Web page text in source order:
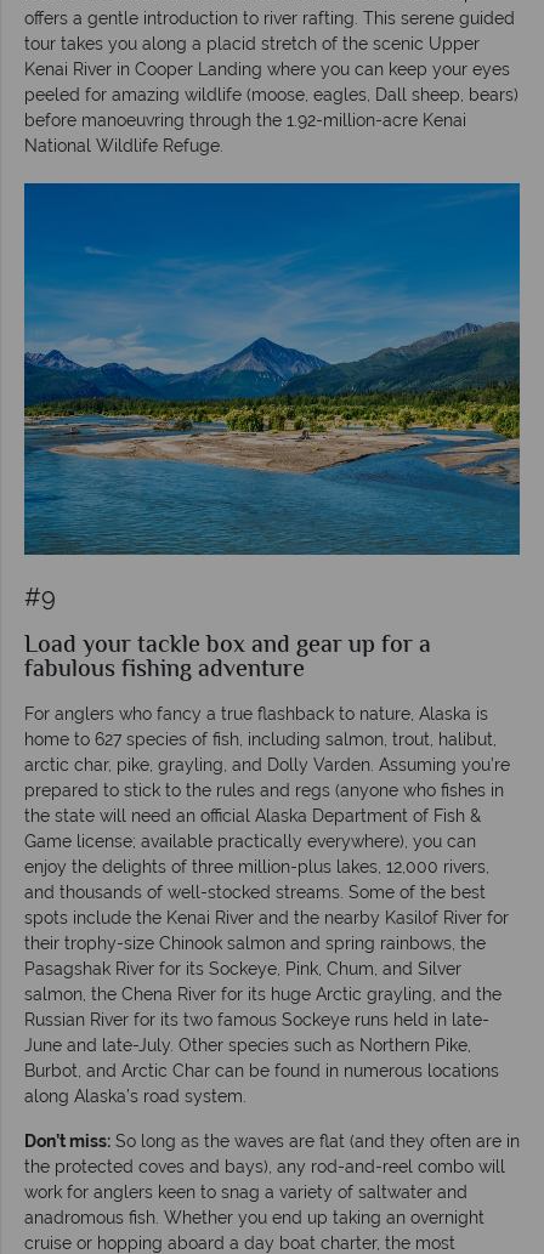
offers a gentle introduction to river rafting. This serene guided
tour takes you along a placid stretch of the scenic Upper
Kenai River in Cooper Landing where you can keep your eyes
peeled for amazing wildlife (moose, eagles, Dall sheep, bears)
before manoeuvring through the 1.92-million-acre Kenai
National Wildlife Refuge.
#9
Load your tackle box and gear up for a
fabulous fishing adventure
For anglers who fancy a true flashback to nature, Alaska is
home to 627 species of fish, including salmon, trout, halibut,
arctic char, pike, grayling, and Dolly Varden. Assuming you’re
prepared to stick to the rules and regs (anyone who fishes in
the state will need an official Alaska Department of Fish &
Game license; available practically everywhere), you can
enjoy the delights of three million-plus lakes, 12,000 rivers,
and thousands of well-stocked streams. Some of the best
spots include the Kenai River and the nearby Kasilof River for
their trophy-size Chinook salmon and spring rainbows, the
Pasagshak River for its Sockeye, Pink, Chum, and Silver
salmon, the Chena River for its huge Arctic grayling, and the
Russian River for its two famous Sockeye runs held in late-
June and late-July. Other species such as Northern Pike,
Burbot, and Arctic Char can be found in numerous locations
along Alaska’s road system.
Don’t miss: So long as the waves are flat (and they often are in
the protected coves and bays), any rod-and-reel combo will
work for anglers keen to snag a variety of saltwater and
anadromous fish. Whether you end up taking an overnight
cruise or hopping aboard a day boat charter, the most